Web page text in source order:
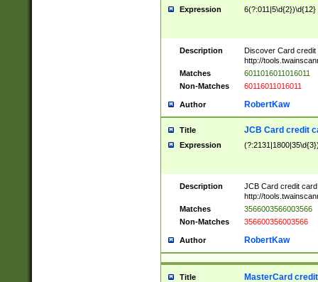
Expression 6(?:011|5\d{2})\d{12}
Description
Discover Card credit
http://
Matches
6011016011016011
Non-Matches
60116011016011
Author RobertKaw
Title JCB Card credit
Expression
Description
JCB Card credit
http://
Matches
3566003566003566
Non-Matches
356600356003566
Author RobertKaw
Title MasterCard